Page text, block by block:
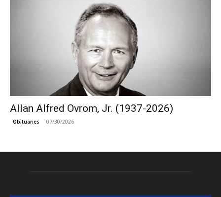
Allan Alfred Ovrom, Jr. (1937-2026)
Obituaries 07/30/2026